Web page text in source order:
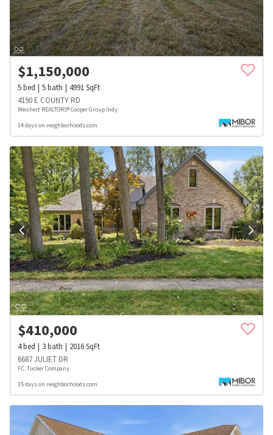
$1,150,000
5bed 5bath 4991SqFt
4190 E COUNTY RD
Weichert REALTORS® Cooper Group Indy
14 days on neighborhoods.com
$410,000
4bed 3bath 2016SqFt
6687 JULIET DR
F.C. Tucker Company
15 days on neighborhoods.com